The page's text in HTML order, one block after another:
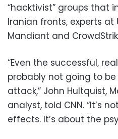
“hacktivist” groups that
Iranian fronts, experts at
Mandiant and
“Even the successful,
probably not going to
attack,” John Hultquist,
analyst, told CNN. “It’s
effects. It’s about the